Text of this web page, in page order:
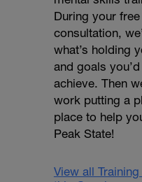
During your free
consultation,
what’s holding
and goals
achieve. Then
work putting a
place to help
Peak State!
View all